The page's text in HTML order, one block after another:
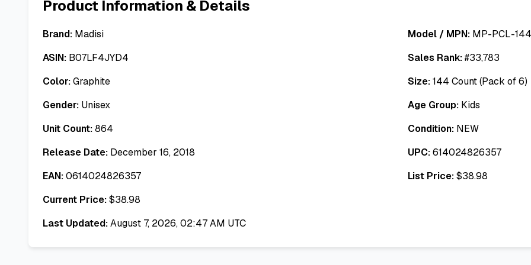
Product Information & Details
Brand: Madisi Model / MPN: MP-PCL-
ASIN: B07LF4JYD4 Sales Rank:#33,783
Color:Graphite Size:144 Count (Pack of 6)
Gender: Unisex Age Group: Kids
Unit Count:864 Condition: NEW
Release Date: December 16, 2018 UPC:614024826357
EAN:0614024826357 List Price:$38.98
Current Price:$38.98
Last Updated:August 7, 2026, 02:47 AM UTC